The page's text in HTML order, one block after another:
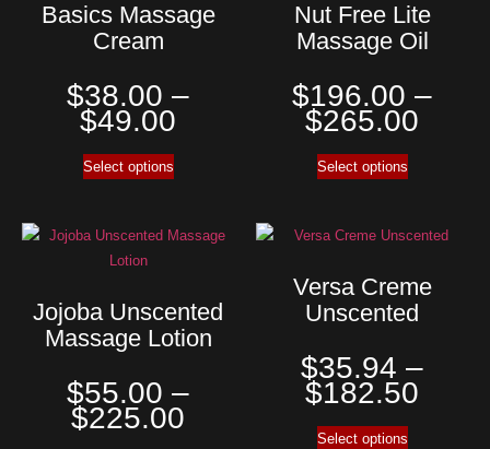
Basics Massage
Cream
$38.00 –
$49.00
Select options
Nut Free Lite
Massage Oil
$196.00 –
$265.00
Select options
Jojoba Unscented
Massage Lotion
$55.00 –
$225.00
Versa Creme
Unscented
$35.94 –
$182.50
Select options